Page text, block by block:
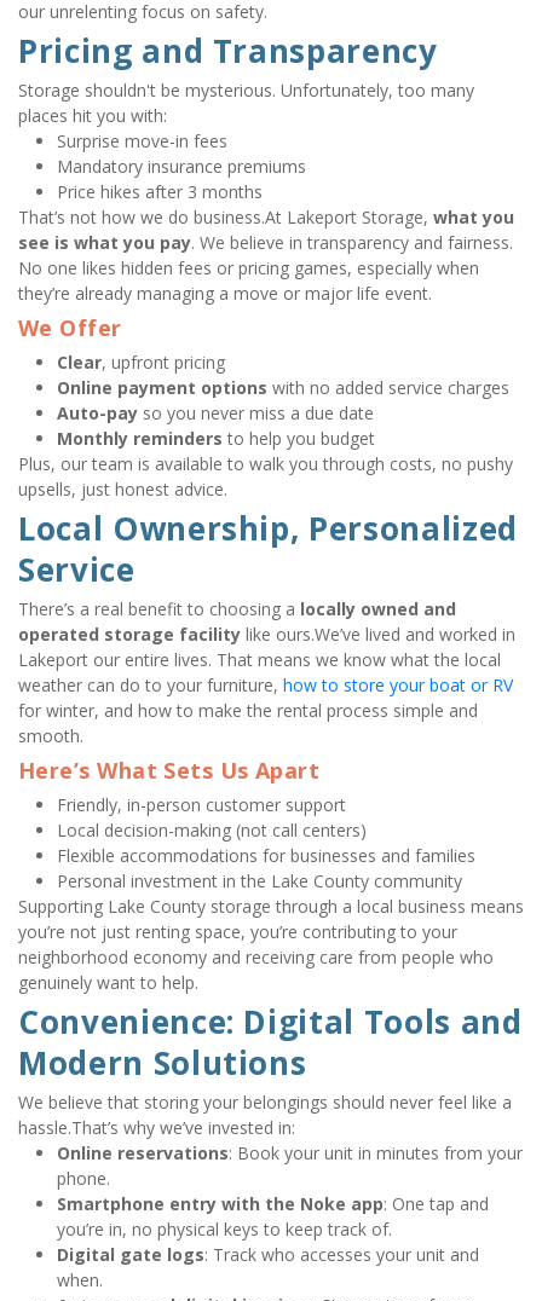
our unrelenting focus on safety.
Pricing and Transparency
Storage shouldn't be mysterious. Unfortunately, too many
places hit you with:
Surprise move-in fees
Mandatory insurance premiums
Price hikes after 3 months
That’s not how we do business.At Lakeport Storage, what you
see is what you pay. We believe in transparency and fairness.
No one likes hidden fees or pricing games, especially when
they’re already managing a move or major life event.
We Offer
Clear, upfront pricing
Online payment options with no added service charges
Auto-pay so you never miss a due date
Monthly reminders to help you budget
Plus, our team is available to walk you through costs, no pushy
upsells, just honest advice.
Local Ownership, Personalized
Service
There’s a real benefit to choosing a locally owned and
operated storage facility like ours.We’ve lived and worked in
Lakeport our entire lives. That means we know what the local
weather can do to your furniture, how to store your boat or RV
for winter, and how to make the rental process simple and
smooth.
Here’s What Sets Us Apart
Friendly, in-person customer support
Local decision-making (not call centers)
Flexible accommodations for businesses and families
Personal investment in the Lake County community
Supporting Lake County storage through a local business means
you’re not just renting space, you’re contributing to your
neighborhood economy and receiving care from people who
genuinely want to help.
Convenience: Digital Tools and
Modern Solutions
We believe that storing your belongings should never feel like a
hassle.That’s why we’ve invested in:
Online reservations: Book your unit in minutes from your
phone.
Smartphone entry with the Noke app: One tap and
you’re in, no physical keys to keep track of.
Digital gate logs: Track who accesses your unit and
when.